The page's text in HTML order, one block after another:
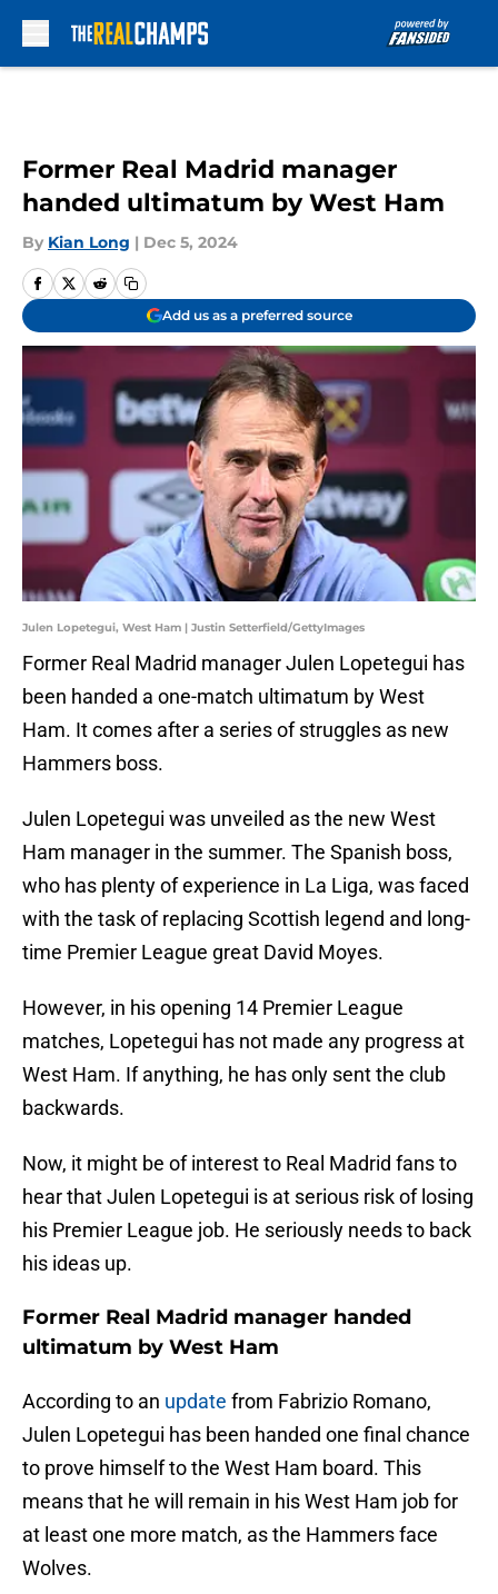
Former Real Madrid manager
handed ultimatum by West Ham
By Kian Long | Dec 5, 2024
Add us as a preferred source
Julen Lopetegui, West Ham | Justin Setterfield/GettyImages
Former Real Madrid manager Julen Lopetegui has
been handed a one-match ultimatum by West
Ham. It comes after a series of struggles as new
Hammers boss.
Julen Lopetegui was unveiled as the new West
Ham manager in the summer. The Spanish boss,
who has plenty of experience in La Liga, was faced
with the task of replacing Scottish legend and long-
time Premier League great David Moyes.
However, in his opening 14 Premier League
matches, Lopetegui has not made any progress at
West Ham. If anything, he has only sent the club
backwards.
Now, it might be of interest to Real Madrid fans to
hear that Julen Lopetegui is at serious risk of losing
his Premier League job. He seriously needs to back
his ideas up.
Former Real Madrid manager handed
ultimatum by West Ham
According to an update from Fabrizio Romano,
Julen Lopetegui has been handed one final chance
to prove himself to the West Ham board. This
means that he will remain in his West Ham job for
at least one more match, as the Hammers face
Wolves.